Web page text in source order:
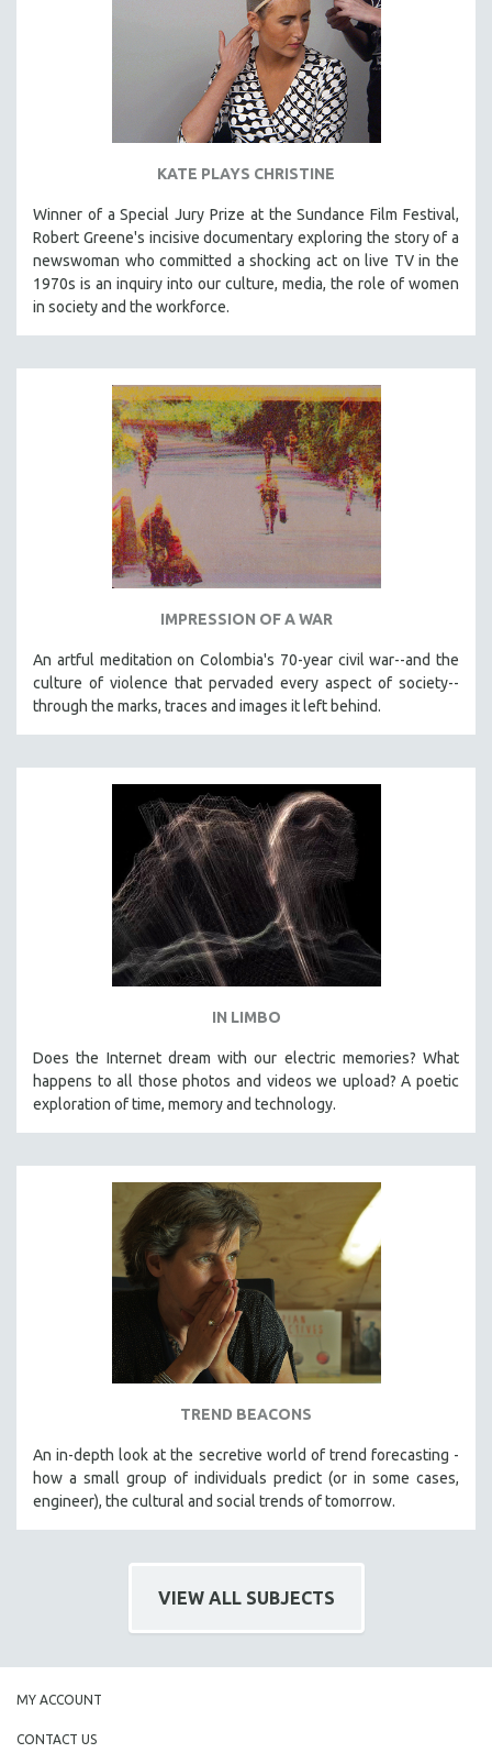
KATE PLAYS CHRISTINE
Winner of a Special Jury Prize at the Sundance Film Festival,
Robert Greene's incisive documentary exploring the story of a
newswoman who committed a shocking act on live TV in the
1970s is an inquiry into our culture, media, the role of women
in society and the workforce.
IMPRESSION OF A WAR
An artful meditation on Colombia's 70-year civil war--and the
culture of violence that pervaded every aspect of society--
through the marks, traces and images it left behind.
IN LIMBO
Does the Internet dream with our electric memories? What
happens to all those photos and videos we upload? A poetic
exploration of time, memory and technology.
TREND BEACONS
An in-depth look at the secretive world of trend forecasting -
how a small group of individuals predict (or in some cases,
engineer), the cultural and social trends of tomorrow.
VIEW ALL SUBJECTS
MY ACCOUNT
CONTACT US